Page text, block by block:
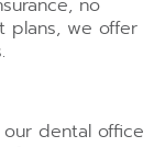
no
plans, we offer
dental office